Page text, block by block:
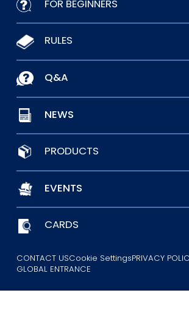
FOR BEGINNERS
RULES
Q&A
NEWS
PRODUCTS
EVENTS
CARDS
CONTACT USCookie SettingsPRIVACY
GLOBAL ENTRANCE